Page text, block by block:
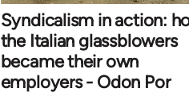
Syndicalism in action:
the Italian glassblowers
became their own
employers - Odon Por